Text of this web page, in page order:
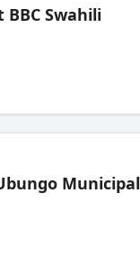
BBC Swahili